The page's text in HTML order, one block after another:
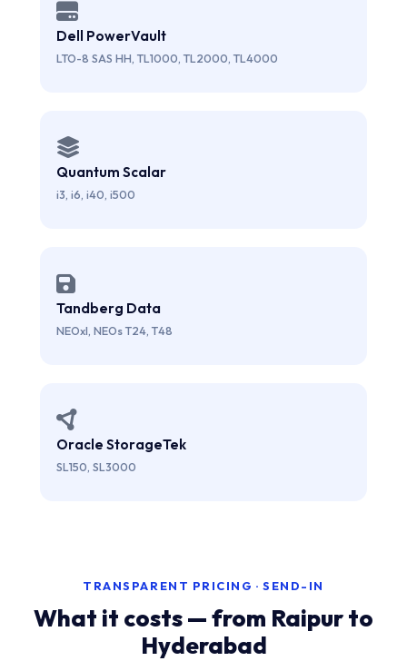
Dell PowerVault
LTO-8 SAS HH, TL1000, TL2000, TL4000
Quantum Scalar
i3, i6, i40, i500
Tandberg Data
NEOxl, NEOs T24, T48
Oracle StorageTek
SL150, SL3000
TRANSPARENT PRICING · SEND-IN
What it costs — from Raipur to
Hyderabad